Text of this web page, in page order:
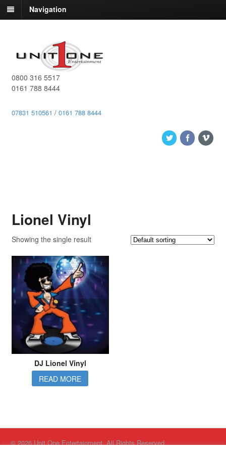
Navigation
0800 316 5517
0161 788 8444
07831 510561 / 0161 788 8444
Lionel Vinyl
Showing the single result
DJ Lionel Vinyl
READ MORE
© 2026 Unit One Entertainment. All Rights Reserved.